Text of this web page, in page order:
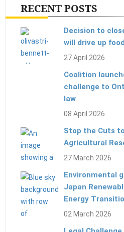
RECENT POSTS
Decision to
will drive up
27 April 2026
Coalition
challenge to
law
08 April 2026
Stop the Cuts
Agricultural
27 March 2026
Environmental
Japan
Energy
02 March 2026